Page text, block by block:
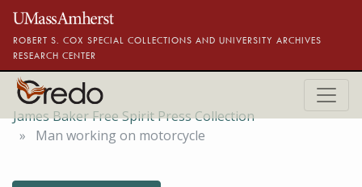
Skip to main content
ROBERT S. COX SPECIAL COLLECTIONS AND UNIVERSITY ARCHIVES
RESEARCH CENTER
James Baker Free Spirit Press Collection
Man working on motorcycle